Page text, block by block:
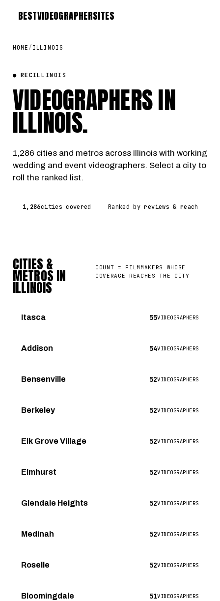
BESTVIDEOGRAPHERSITES
HOME / ILLINOIS
● RECILLINOIS
VIDEOGRAPHERS IN
ILLINOIS.
1,286 cities and metros across Illinois with working
wedding and event videographers. Select a city to
roll the ranked list.
1,286cities covered Ranked by reviews & reach
CITIES &
METROS IN
ILLINOIS
COUNT = FILMMAKERS WHOSE
COVERAGE REACHES THE CITY
Itasca 55VIDEOGRAPHERS
Addison 54VIDEOGRAPHERS
Bensenville 52VIDEOGRAPHERS
Berkeley 52VIDEOGRAPHERS
Elk Grove Village 52VIDEOGRAPHERS
Elmhurst 52VIDEOGRAPHERS
Glendale Heights 52VIDEOGRAPHERS
Medinah 52VIDEOGRAPHERS
Roselle 52VIDEOGRAPHERS
Bloomingdale 51VIDEOGRAPHERS